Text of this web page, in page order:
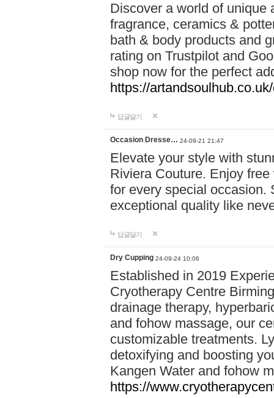
Discover a world of unique
fragrance, ceramics &
bath & body products and
rating on Trustpilot and
shop now for the perfect
https://
답글달기
Occasion Dresse… 24-09-21 21:47
Elevate your style with
Riviera Couture. Enjoy
for every special occasion.
exceptional quality like
답글달기
Dry Cupping 24-09-24 10:06
Established in 2019
Cryotherapy Centre
drainage therapy,
and fohow massage, our
customizable treatments.
detoxifying and boosting
Kangen Water and fohow
https://